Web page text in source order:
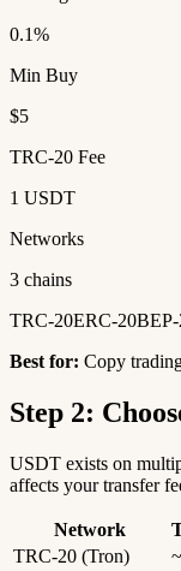
0.1%
Min Buy
$5
TRC-20 Fee
1 USDT
Networks
3 chains
TRC-20ERC-20
Best for: Copy
Step 2:
USDT exists on
affects your transfer
Network
TRC-20 (Tron)